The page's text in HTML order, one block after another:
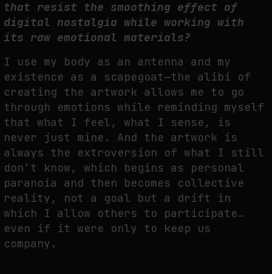
that resist the smoothing effect of
digital nostalgia while working with
its raw emotional materials?
I use my body as an antenna and my
existence as a scapegoat—the alibi of
creating the artwork allows me to go
through emotions while reminding myself
that what I feel, what I sense, is
never just mine. And the artwork is
always the extroversion of what I still
don’t know, which begins as personal
paranoia and then becomes collective
reality, not a goal but a drift in
which I allow others to participate…
even if it were only to keep us
company.